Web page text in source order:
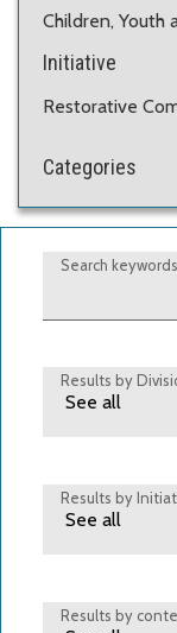
Children, Youth
Initiative
Restorative
Categories
Search keywords
Results by
Results by
Results by